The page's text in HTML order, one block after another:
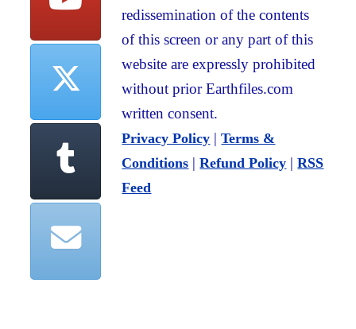
redissemination of the contents
of this screen or any part of this
website are expressly prohibited
without prior Earthfiles.com
written consent.
Privacy Policy |Terms &
Conditions |Refund Policy |RSS
Feed